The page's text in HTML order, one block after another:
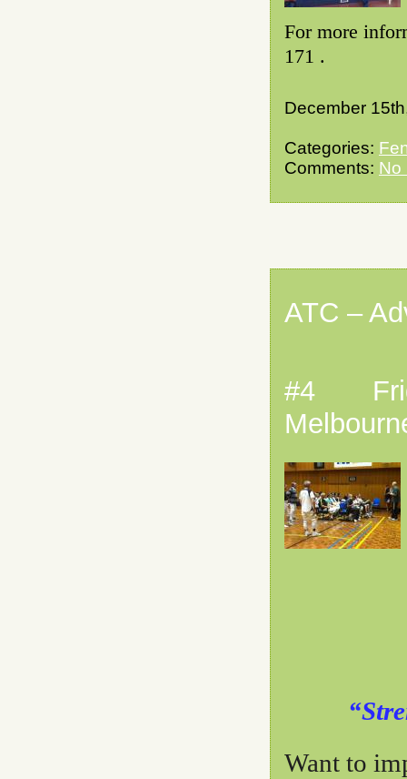
For more
171 .
December
Categories:
Comments: No
ATC –
#4
Want to